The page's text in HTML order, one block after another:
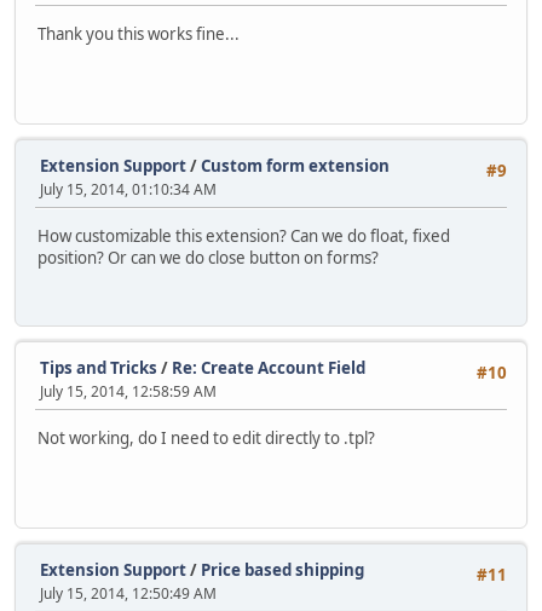
Thank you this works fine...
#9
Extension Support/Custom form extension
July 15, 2014, 01:10:34 AM
How customizable this extension? Can we do float, fixed
position? Or can we do close button on forms?
#10
Tips and Tricks / Re: Create Account Field
July 15, 2014, 12:58:59 AM
Not working, do I need to edit directly to .tpl?
#11
Extension Support/ Price based shipping
July 15, 2014, 12:50:49 AM